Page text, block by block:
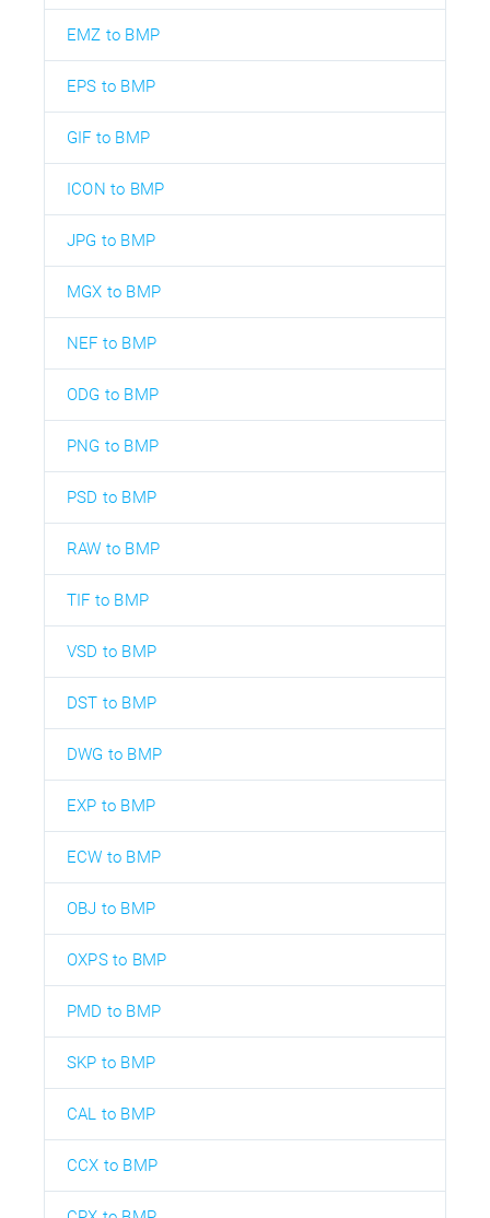
EMZ to BMP
EPS to BMP
GIF to BMP
ICON to BMP
JPG to BMP
MGX to BMP
NEF to BMP
ODG to BMP
PNG to BMP
PSD to BMP
RAW to BMP
TIF to BMP
VSD to BMP
DST to BMP
DWG to BMP
EXP to BMP
ECW to BMP
OBJ to BMP
OXPS to BMP
PMD to BMP
SKP to BMP
CAL to BMP
CCX to BMP